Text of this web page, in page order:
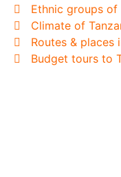
Ethnic groups of
Climate of
Routes & places
Budget tours to